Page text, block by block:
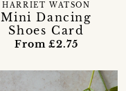
Mini Dancing
Shoes Card
HARRIET WATSON
From £2.75